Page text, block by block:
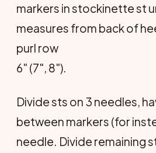
markers in stockinette st
measures from back of
purl row
6" (7", 8").
Divide sts on 3 needles,
between markers (for
needle. Divide remaining